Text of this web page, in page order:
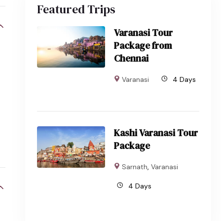
Featured Trips
Varanasi Tour
Package from
Chennai
Varanasi 4 Days
Kashi Varanasi Tour
Package
Sarnath, Varanasi
4 Days